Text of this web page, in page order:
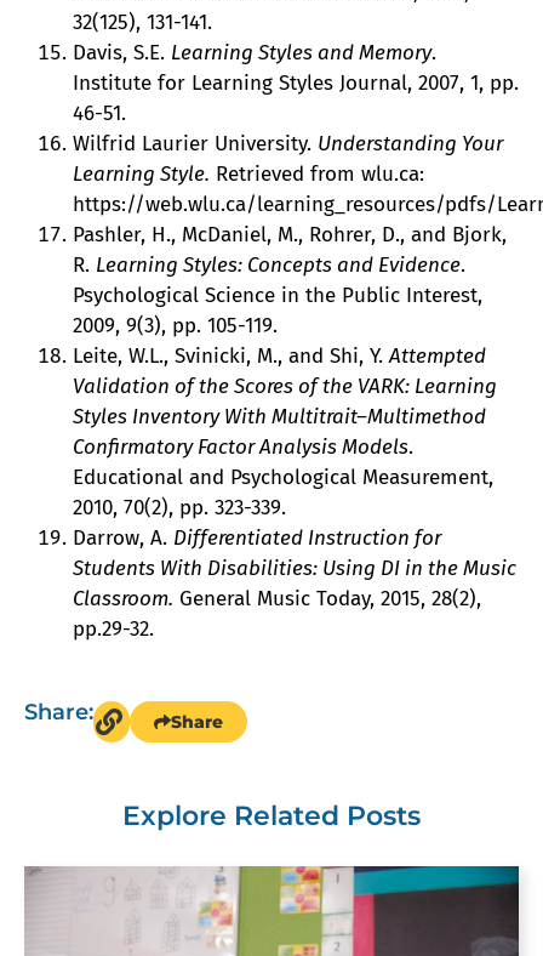
Explore Related Posts
32(125), 131-141.
Davis, S.E. Learning Styles and Memory.
Institute for Learning Styles Journal, 2007, 1, pp.
46-51.
Wilfrid Laurier University. Understanding Your
Learning Style. Retrieved from wlu.ca:
https://web.wlu.ca/learning_resources/pdfs/
Pashler, H., McDaniel, M., Rohrer, D., and Bjork,
R. Learning Styles: Concepts and Evidence.
Psychological Science in the Public Interest,
2009, 9(3), pp. 105-119.
Leite, W.L., Svinicki, M., and Shi, Y.Attempted
Validation of the Scores of the VARK: Learning
Styles Inventory With Multitrait–Multimethod
Confirmatory Factor Analysis Models.
Educational and Psychological Measurement,
2010, 70(2), pp. 323-339.
Darrow, A. Differentiated Instruction for
Students With Disabilities: Using DI in the Music
Classroom. General Music Today, 2015, 28(2),
pp.29-32.
Share: Share